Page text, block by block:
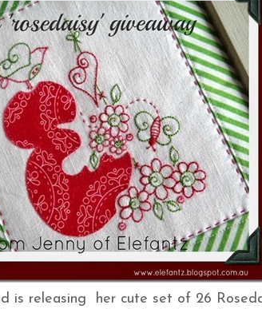
is releasing her cute set of 26